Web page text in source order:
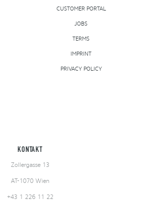
CUSTOMER PORTAL
JOBS
JOBS
TERMS
TERMS
IMPRINT
IMPRINT
PRIVACY POLICY
PRIVACY POLICY
KONTAKT
Zollergasse 13
AT-1070 Wien
+43 1 226 11 22